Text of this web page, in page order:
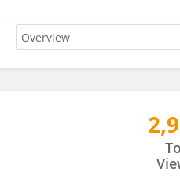
Francesc Ribas-Aulinas